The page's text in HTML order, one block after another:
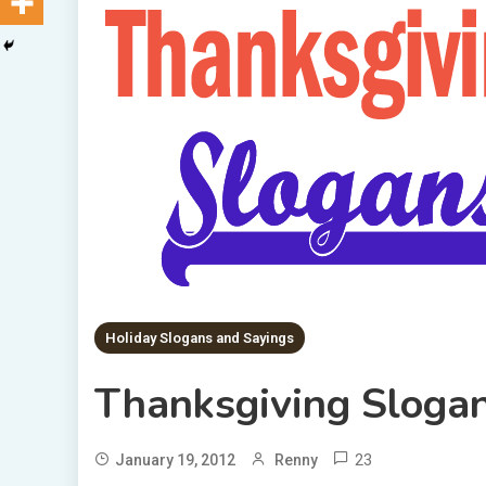
Holiday Slogans and Sayings
Thanksgiving
January 19, 2012 Renny 23